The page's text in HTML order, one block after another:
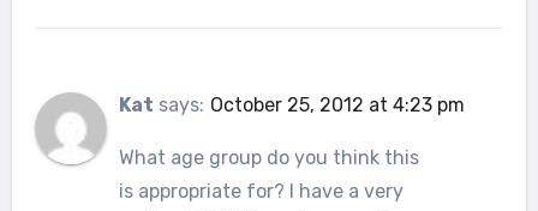
Kat says: October 25, 2012 at 4:23 pm
What age group do you think this
is appropriate for? I have a very